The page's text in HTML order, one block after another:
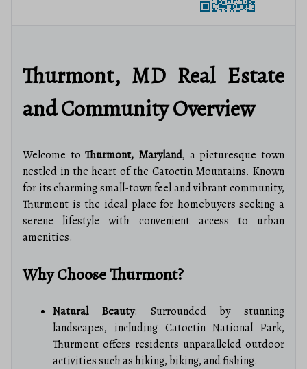
Thurmont, MD Real Estate
and Community Overview
Welcome toThurmont, Maryland, a picturesque town
nestled in the heart of the Catoctin Mountains. Known
for its charming small-town feel and vibrant community,
Thurmont is the ideal place for homebuyers seeking a
serene lifestyle with convenient access to urban
amenities.
Why Choose Thurmont?
Natural Beauty: Surrounded by stunning
landscapes, including Catoctin National Park,
Thurmont offers residents unparalleled outdoor
activities such as hiking, biking, and fishing.